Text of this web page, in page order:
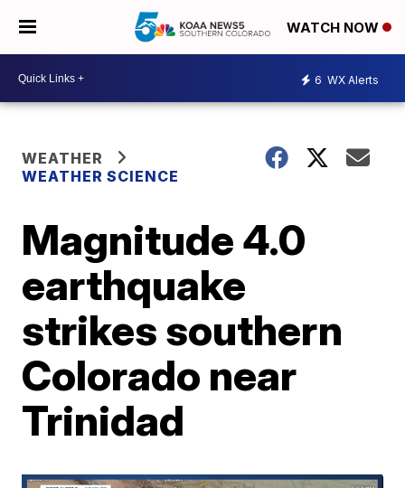
WATCH NOW
6 WX Alerts
WEATHER
WEATHER SCIENCE
Magnitude 4.0
earthquake
strikes southern
Colorado near
Trinidad